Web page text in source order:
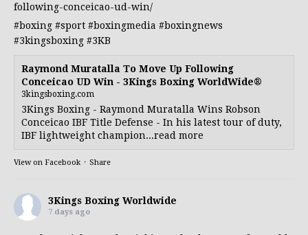
following-conceicao-ud-win/
#boxing #sport #boxingmedia #boxingnews
#3kingsboxing #3KB
Raymond Muratalla To Move Up Following
Conceicao UD Win - 3Kings Boxing WorldWide®
3kingsboxing.com
3Kings Boxing - Raymond Muratalla Wins Robson
Conceicao IBF Title Defense - In his latest tour of duty,
IBF lightweight champion...read more
View on Facebook · Share
3Kings Boxing Worldwide
7 days ago